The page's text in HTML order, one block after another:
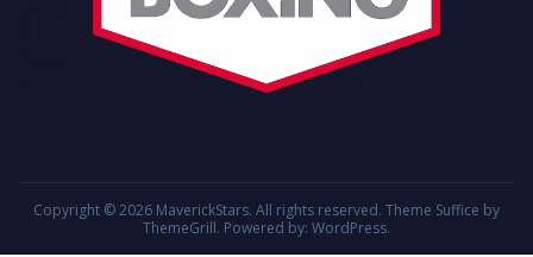
Copyright © 2026 MaverickStars. All rights reserved. Theme Suffice by
ThemeGrill. Powered by: WordPress.